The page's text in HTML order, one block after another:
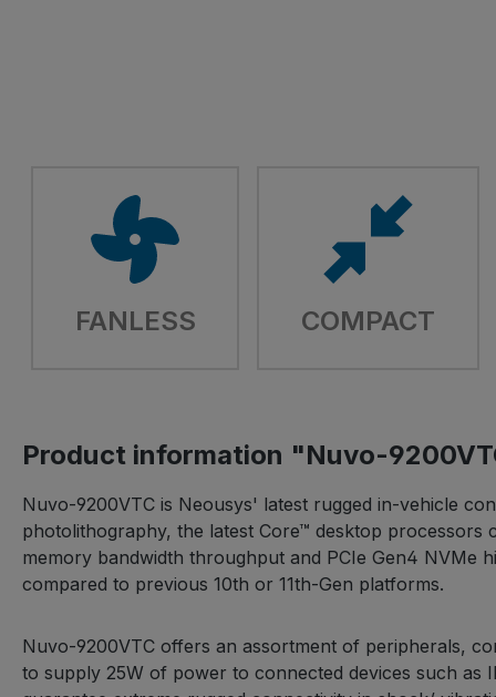
FANLESS COMPACT
Product information "Nuvo-
Nuvo-9200VTC is Neousys' latest rugged in-vehicle
photolithography, the latest Core™ desktop
memory bandwidth throughput and PCIe Gen4 NVMe
compared to previous 10th or 11th-Gen platforms.
Nuvo-9200VTC offers an assortment of peripherals,
to supply 25W of power to connected devices such as